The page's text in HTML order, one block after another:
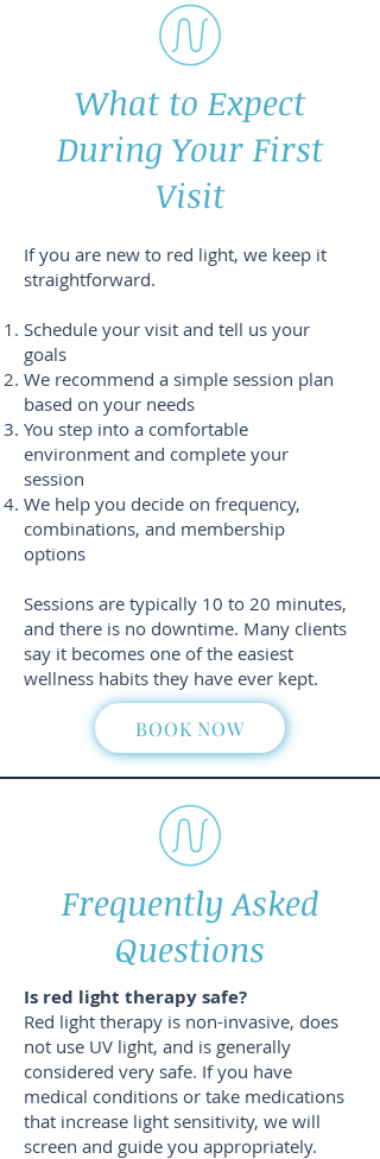
What to Expect
During Your First
Visit
If you are new to red light, we keep it
straightforward.
Schedule your visit and tell us your
goals
We recommend a simple session plan
based on your needs
You step into a comfortable
environment and complete your
session
We help you decide on frequency,
combinations, and membership
options
Sessions are typically 10 to 20 minutes,
and there is no downtime. Many clients
say it becomes one of the easiest
wellness habits they have ever kept.
BOOK NOW
Frequently Asked
Questions
Is red light therapy safe?
Red light therapy is non-invasive, does
not use UV light, and is generally
considered very safe. If you have
medical conditions or take medications
that increase light sensitivity, we will
screen and guide you appropriately.